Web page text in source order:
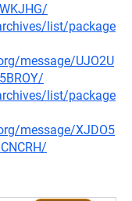
list/package
message/UJO2U
list/package
message/XJDO5